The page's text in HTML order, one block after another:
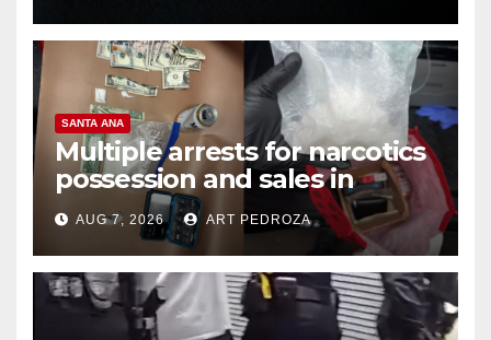
SANTA ANA
Multiple arrests for narcotics
possession and sales in
coastal OC
AUG 7, 2026 ART PEDROZA